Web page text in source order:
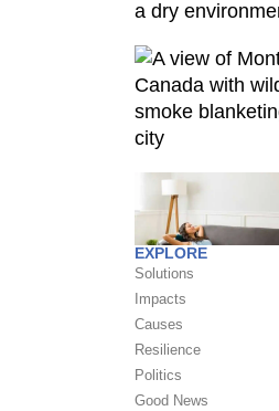
EXPLORE
Solutions
Impacts
Causes
Resilience
Politics
Good News